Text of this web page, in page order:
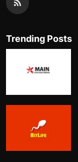
Trending Posts